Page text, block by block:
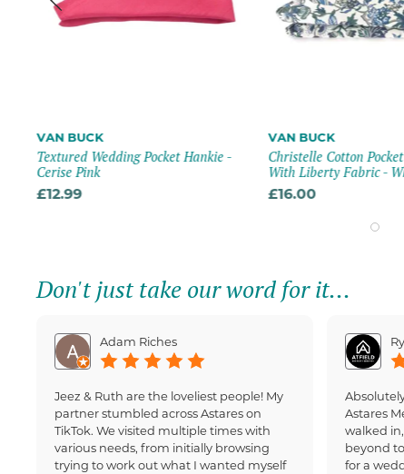
VAN BUCK
Textured Wedding Pocket Hankie -
Cerise Pink
£12.99
VAN BUCK
Christelle Cotton
With Liberty Fabric -
£16.00
Don't just take our word for it...
Adam Riches
Jeez & Ruth are the loveliest people! My
partner stumbled across Astares on
TikTok. We visited multiple times with
various needs, from initially browsing
trying to work out what I wanted myself
Astares
walked
beyond
for a